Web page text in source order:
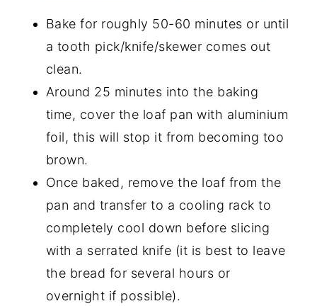
Bake for roughly 50-60 minutes or until
a tooth pick/knife/skewer comes out
clean.
Around 25 minutes into the baking
time, cover the loaf pan with aluminium
foil, this will stop it from becoming too
brown.
Once baked, remove the loaf from the
pan and transfer to a cooling rack to
completely cool down before slicing
with a serrated knife (it is best to leave
the bread for several hours or
overnight if possible).